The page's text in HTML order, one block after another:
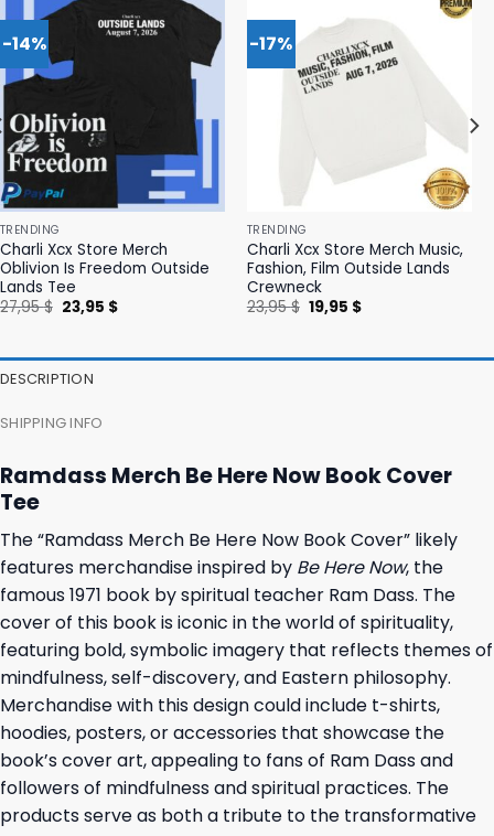
-14%
TRENDING
Charli Xcx Store Merch
Oblivion Is Freedom Outside
Lands Tee
27,95$ Original
price
23,95 $Current
-17%
TRENDING
Charli Xcx Store Merch Music,
Fashion, Film Outside Lands
Crewneck
23,95$ Original
price
19,95 $Current
DESCRIPTION
SHIPPING INFO
Ramdass Merch Be Here Now Book Cover
Tee
The “Ramdass Merch Be Here Now Book Cover” likely
features merchandise inspired by Be Here Now, the
famous 1971 book by spiritual teacher Ram Dass. The
cover of this book is iconic in the world of spirituality,
featuring bold, symbolic imagery that reflects themes of
mindfulness, self-discovery, and Eastern philosophy.
Merchandise with this design could include t-shirts,
hoodies, posters, or accessories that showcase the
book’s cover art, appealing to fans of Ram Dass and
followers of mindfulness and spiritual practices. The
products serve as both a tribute to the transformative